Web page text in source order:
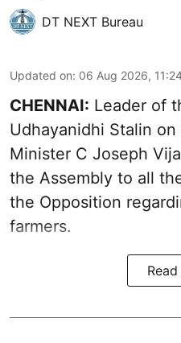
DT NEXT Bureau
Updated on: 06 Aug 2026,
CHENNAI: Leader of
Udhayanidhi Stalin
Minister C Joseph
the Assembly to all
the Opposition
farmers.